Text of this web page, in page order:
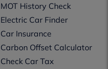
MOT History Check
Electric Car Finder
Car Insurance
Carbon Offset Calculator
Check Car Tax